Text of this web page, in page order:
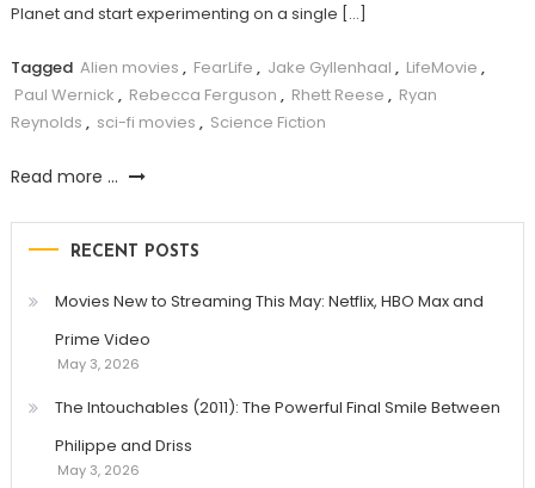
Planet and start experimenting on a single […]
Tagged Alien movies , FearLife , Jake Gyllenhaal , LifeMovie ,
Paul Wernick , Rebecca Ferguson , Rhett Reese , Ryan
Reynolds , sci-fi movies , Science Fiction
Read more ...
RECENT POSTS
Movies New to Streaming This May: Netflix, HBO Max and
Prime Video
May 3, 2026
The Intouchables (2011): The Powerful Final Smile Between
Philippe and Driss
May 3, 2026